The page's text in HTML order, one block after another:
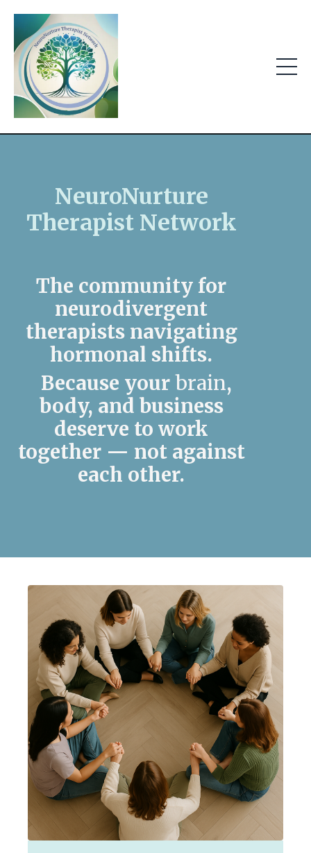
NeuroNurture
Therapist Network
The community for
neurodivergent
therapists navigating
hormonal shifts.
Because yourbrain,
body, and business
deserve to work
together — not against
each other.